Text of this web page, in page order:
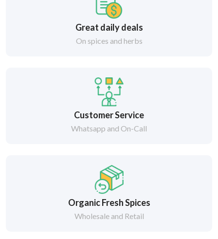
Great daily deals
On spices and herbs
Customer Service
Whatsapp and On-Call
Organic Fresh Spices
Wholesale and Retail